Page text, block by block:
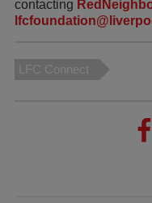
contacting
LFC Connect